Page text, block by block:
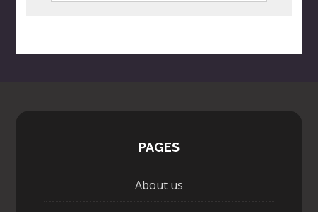
PAGES
About us